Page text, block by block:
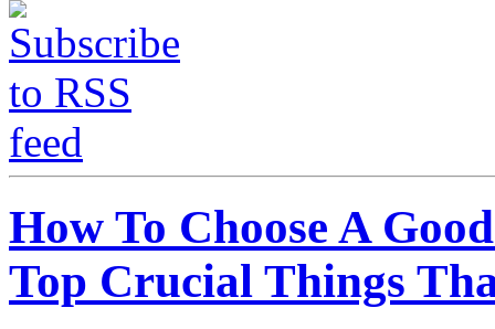
How To Choose A
Top Crucial Things